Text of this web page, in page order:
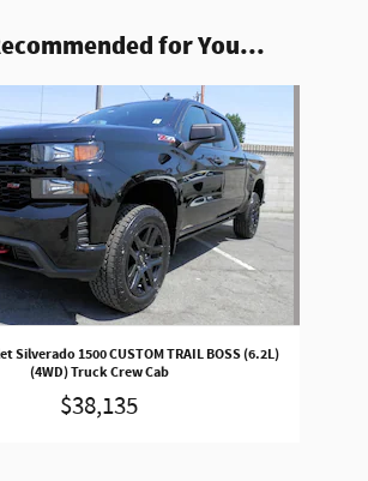
for You...
Silverado 1500 CUSTOM TRAIL BOSS (6.2L)
(4WD) Truck Crew Cab
$38,135